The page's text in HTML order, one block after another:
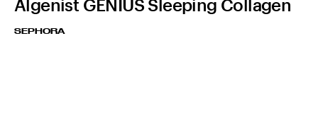
Algenist GENIUS Sleeping Collagen
SEPHORA